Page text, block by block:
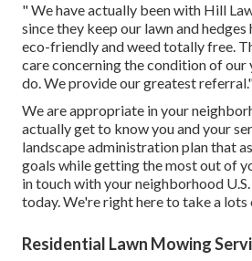
" We have actually been with Hill
since they keep our lawn and
eco-friendly and weed totally free.
care concerning the condition of our
do. We provide our greatest
We are appropriate in your
actually get to know you and your
landscape administration plan that
goals while getting the most out of
in touch with your neighborhood
today. We're right here to take a
Residential Lawn Mowing